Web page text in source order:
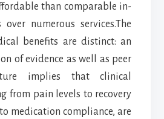
than comparable in-
over numerous services.The
benefits are distinct: an
of evidence as well as peer
implies that clinical
from pain levels to recovery
medication compliance, are